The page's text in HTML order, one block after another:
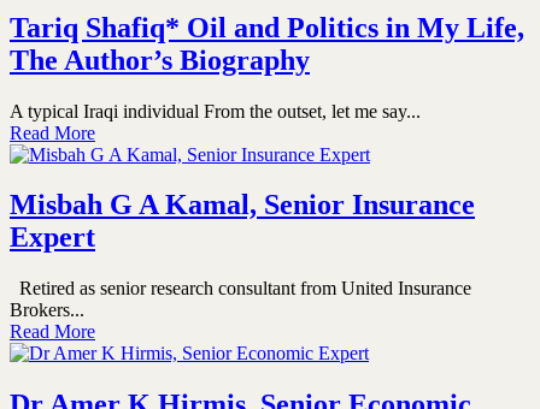
Tariq Shafiq* Oil and Politics in My Life,
The Author’s Biography
A typical Iraqi individual From the outset, let me say...
Read More
Misbah G A Kamal, Senior Insurance
Expert
Retired as senior research consultant from United Insurance
Brokers...
Read More